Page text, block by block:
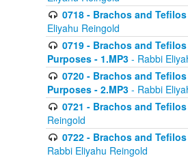
0718 - Brachos and
Eliyahu Reingold
0719 - Brachos and
Purposes - 1.MP3 - Rabbi
0720 - Brachos and
Purposes - 2.MP3 - Rabbi
0721 - Brachos and
Reingold
0722 - Brachos and
Rabbi Eliyahu Reingold